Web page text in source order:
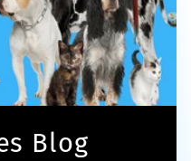
Blog